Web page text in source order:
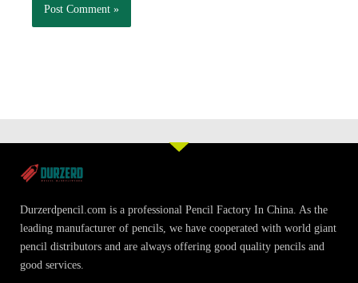
Durzerdpencil.com is a professional Pencil Factory In China. As the
leading manufacturer of pencils, we have cooperated with world giant
pencil distributors and are always offering good quality pencils and
good services.